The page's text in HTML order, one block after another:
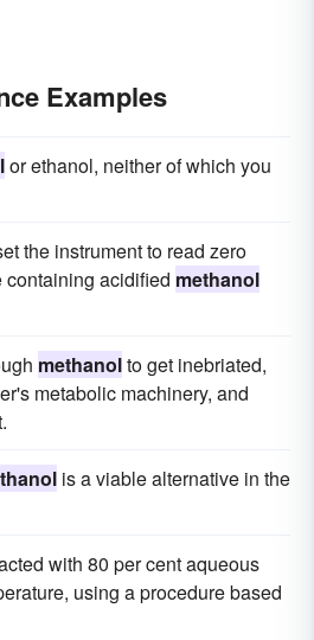
Examples
or ethanol, neither of which you
the instrument to read zero
acidified methanol
methanolto get inebriated,
metabolic machinery, and
is a viable alternative in the
with 80 per cent aqueous
using a procedure based